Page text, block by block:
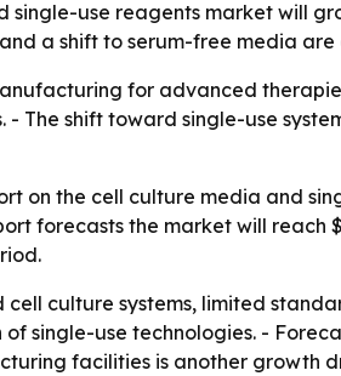
use reagents market will
a shift to serum-free media
for advanced
The shift toward single-use
on the cell culture media and
forecasts the market will reach
culture systems, limited
single-use technologies. -
facilities is another growth